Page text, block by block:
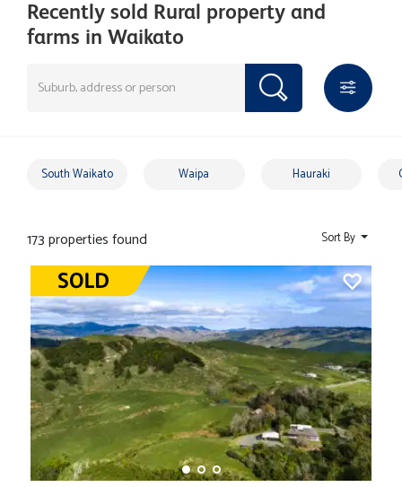
Recently sold Rural property and
farms in Waikato
South Waikato Waipa Hauraki
173 properties found Sort By